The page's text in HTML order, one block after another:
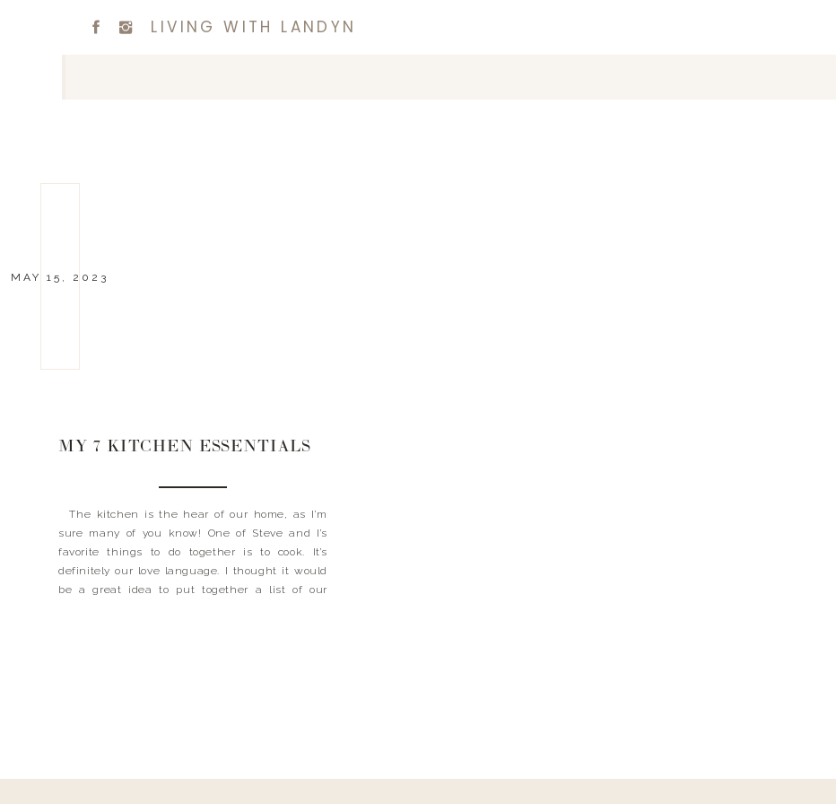
LIVING WITH LANDYN
MAY 15, 2023
MY 7 KITCHEN ESSENTIALS
The kitchen is the hear of our home, as I’m
sure many of you know! One of Steve and I’s
favorite things to do together is to cook. It’s
definitely our love language. I thought it would
be a great idea to put together a list of our